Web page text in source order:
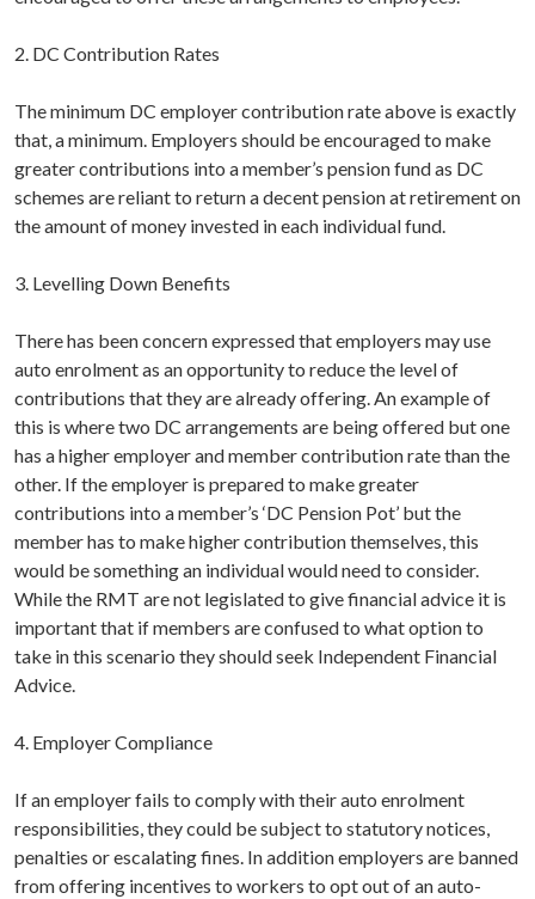
2. DC Contribution Rates
The minimum DC employer contribution rate above is exactly
that, a minimum. Employers should be encouraged to make
greater contributions into a member’s pension fund as DC
schemes are reliant to return a decent pension at retirement on
the amount of money invested in each individual fund.
3. Levelling Down Benefits
There has been concern expressed that employers may use
auto enrolment as an opportunity to reduce the level of
contributions that they are already offering. An example of
this is where two DC arrangements are being offered but one
has a higher employer and member contribution rate than the
other. If the employer is prepared to make greater
contributions into a member’s ‘DC Pension Pot’ but the
member has to make higher contribution themselves, this
would be something an individual would need to consider.
While the RMT are not legislated to give financial advice it is
important that if members are confused to what option to
take in this scenario they should seek Independent Financial
Advice.
4. Employer Compliance
If an employer fails to comply with their auto enrolment
responsibilities, they could be subject to statutory notices,
penalties or escalating fines. In addition employers are banned
from offering incentives to workers to opt out of an auto-